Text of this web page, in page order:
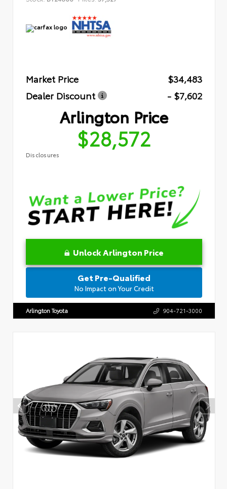
Market Price
$34,483
Dealer Discount
- $7,602
Arlington Price
$28,572
Disclosures
Unlock Arlington Price
Get Pre-Qualified
No Impact on Your Credit
Arlington Toyota 904-721-3000